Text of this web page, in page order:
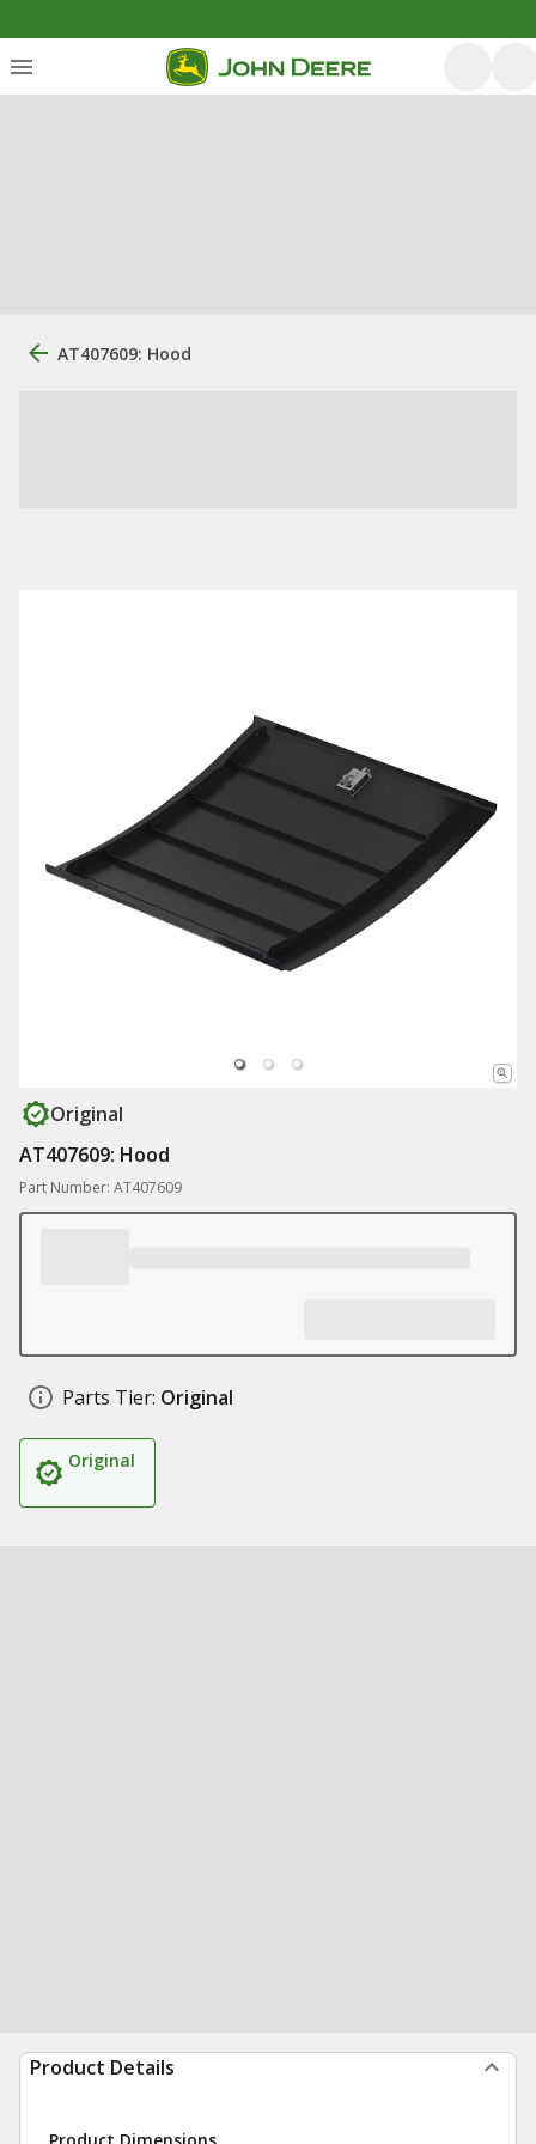
AT407609: Hood
Original
AT407609: Hood
Part Number: AT407609
Parts Tier: Original
Original
Product Details